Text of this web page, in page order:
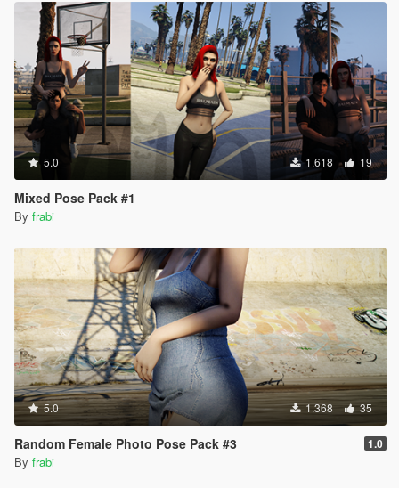
5.0 1.618 19
Mixed Pose Pack #1
By frabi
5.0 1.368 35
Random Female Photo Pose Pack #3 1.0
By frabi